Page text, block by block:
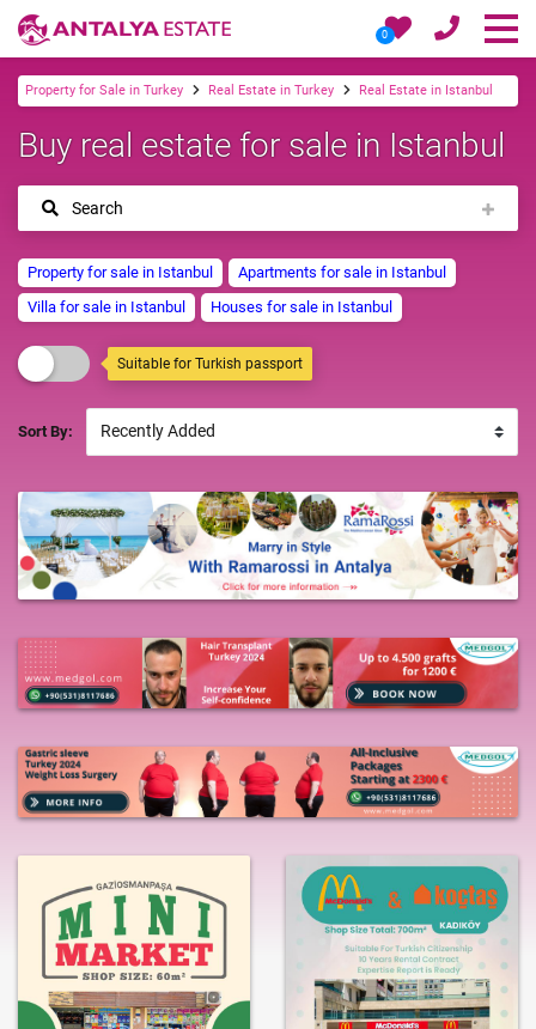
0
Property for Sale in Turkey Real Estate in Turkey Real Estate in Istanbul
Buy real estate for sale in Istanbul
Search
Property for sale in Istanbul
Apartments for sale in Istanbul
Villa for sale in Istanbul
Houses for sale in Istanbul
Suitable for Turkish passport
Sort By: